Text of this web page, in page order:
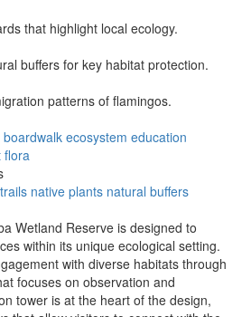
that highlight local ecology.
buffers for key habitat protection.
patterns of flamingos.
boardwalk ecosystem education
flora
native plants natural buffers
Wetland Reserve is designed to
within its unique ecological setting.
with diverse habitats through
focuses on observation and
tower is at the heart of the design,